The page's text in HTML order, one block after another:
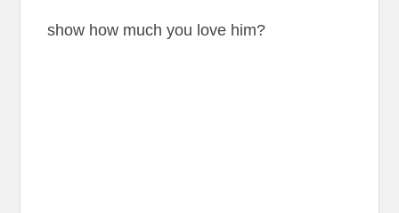
show how much you love him?